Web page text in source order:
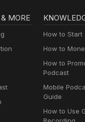
MORE
How to Start
How to
How to
Podcast
Mobile
Guide
How to Use